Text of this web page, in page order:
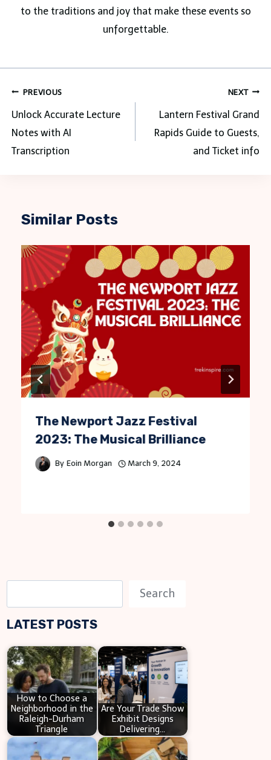
to the traditions and joy that make these events so
unforgettable.
Post
navigation
PREVIOUS
Unlock Accurate Lecture
Notes with AI
Transcription
NEXT
Lantern Festival Grand
Rapids Guide to Guests,
and Ticket info
Similar Posts
The Newport Jazz Festival
2023: The Musical Brilliance
By Eoin Morgan March 9, 2024
e
a
c
h
Search
LATEST POSTS
How to Choose a
Neighborhood in the
Raleigh-Durham
Triangle
Are Your Trade Show
Exhibit Designs
Delivering…